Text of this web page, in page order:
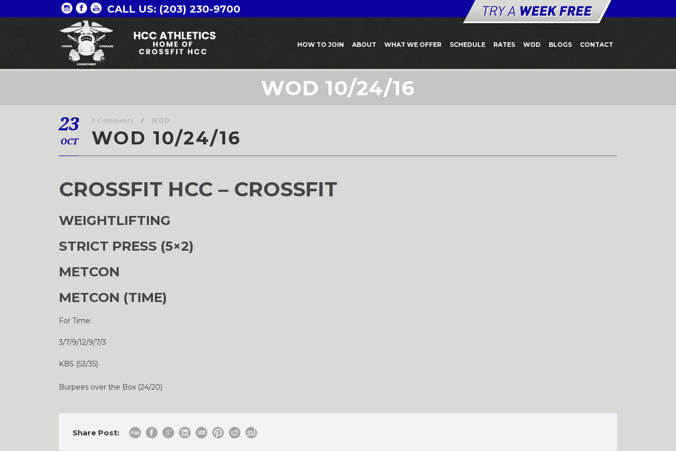
CALL US: (203) 230-9700
HOW TO JOIN ABOUT WHAT WE OFFER SCHEDULE RATES WOD BLOGS CONTACT
WOD 10/24/16
23
OCT
0 Comments / WOD
WOD 10/24/16
CROSSFIT HCC – CROSSFIT
WEIGHTLIFTING
STRICT PRESS (5×2)
METCON
METCON (TIME)
For Time:
3/7/9/12/9/7/3
KBS (53/35)
Burpees over the Box (24/20)
Share Post: